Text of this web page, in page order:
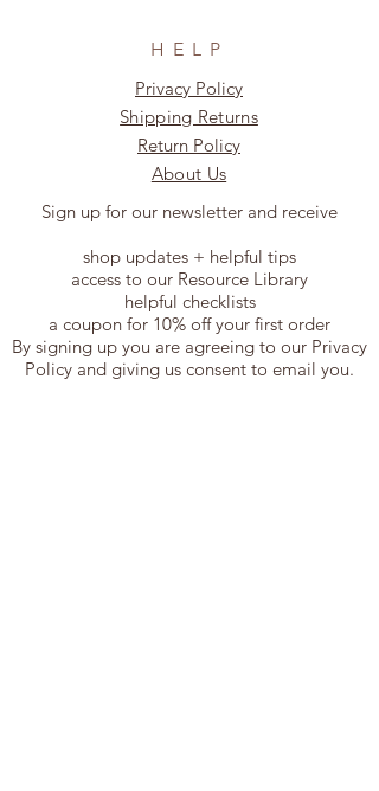
HELP
Privacy Policy
Shipping Returns
Return Policy
About Us
Sign up for our newsletter and receive
shop updates + helpful tips
access to our Resource Library
helpful checklists
a coupon for 10% off your first order
By signing up you are agreeing to our Privacy
Policy and giving us consent to email you.